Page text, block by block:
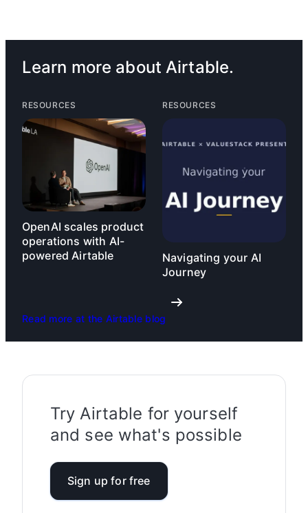
Learn more about Airtable.
RESOURCES
OpenAI scales product
operations with AI-
powered Airtable
RESOURCES
Navigating your AI
Journey
Read more at the Airtable blog
Try Airtable for yourself
and see what's possible
Sign up for free